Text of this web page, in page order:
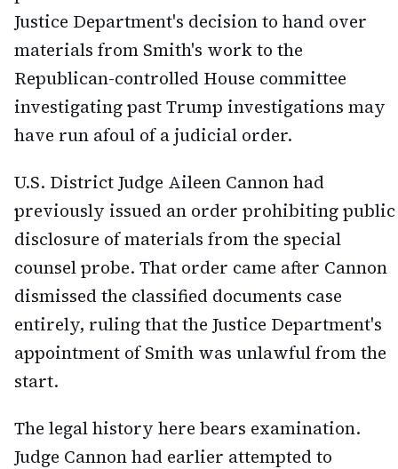
Justice Department's decision to hand over
materials from Smith's work to the
Republican-controlled House committee
investigating past Trump investigations may
have run afoul of a judicial order.
U.S. District Judge Aileen Cannon had
previously issued an order prohibiting public
disclosure of materials from the special
counsel probe. That order came after Cannon
dismissed the classified documents case
entirely, ruling that the Justice Department's
appointment of Smith was unlawful from the
start.
The legal history here bears examination.
Judge Cannon had earlier attempted to